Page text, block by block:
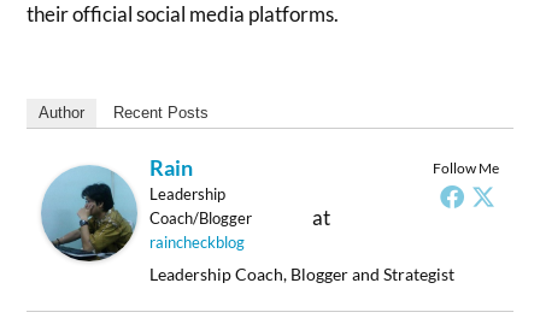
their official social media platforms.
Author Recent Posts
Follow Me
Rain
Leadership
Coach/Blogger
at
raincheckblog
Leadership Coach, Blogger and Strategist